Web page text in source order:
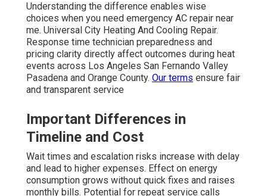
Understanding the difference enables wise
choices when you need emergency AC repair near
me. Universal City Heating And Cooling Repair.
Response time technician preparedness and
pricing clarity directly affect outcomes during heat
events across Los Angeles San Fernando Valley
Pasadena and Orange County. Our terms ensure fair
and transparent service
Important Differences in
Timeline and Cost
Wait times and escalation risks increase with delay
and lead to higher expenses. Effect on energy
consumption grows without quick fixes and raises
monthly bills. Potential for repeat service calls